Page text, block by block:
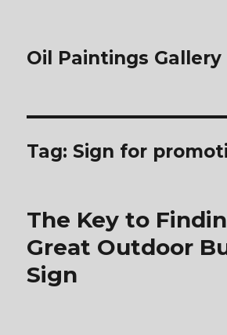
Oil Paintings Gallery
Tag: Sign for
The Key to
Great Outdoor
Sign